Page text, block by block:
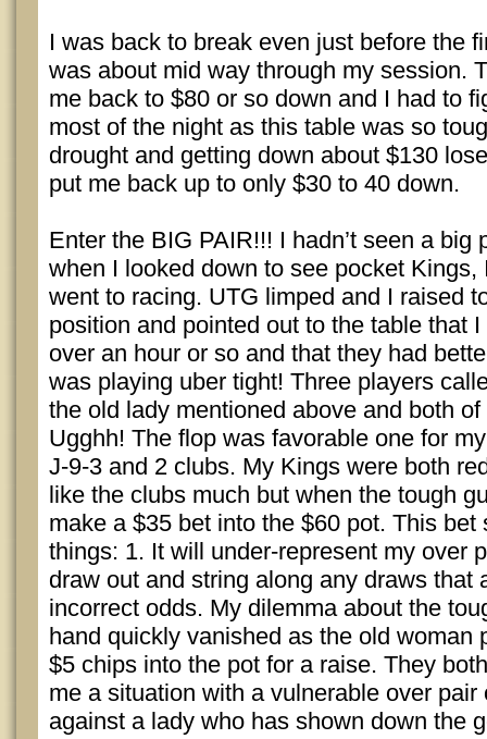
I was back to break even just before the
was about mid way through my session.
me back to $80 or so down and I had to
most of the night as this table was so
drought and getting down about $130
put me back up to only $30 to 40 down.
Enter the BIG PAIR!!! I hadn’t seen a big
when I looked down to see pocket Kings,
went to racing. UTG limped and I raised
position and pointed out to the table that I
over an hour or so and that they had
was playing uber tight! Three players
the old lady mentioned above and both
Ugghh! The flop was favorable one for
J-9-3 and 2 clubs. My Kings were both
like the clubs much but when the tough
make a $35 bet into the $60 pot. This
things: 1. It will under-represent my over
draw out and string along any draws that
incorrect odds. My dilemma about the
hand quickly vanished as the old woman
$5 chips into the pot for a raise. They
me a situation with a vulnerable over pair
against a lady who has shown down the